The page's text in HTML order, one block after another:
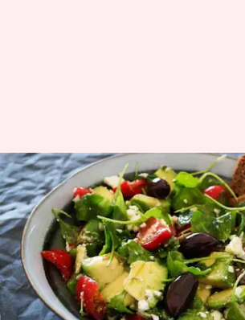
Refreshing summer
with cucumber magic
By Anujj Trehaan Oct 24, 2024 09:14 am
What's the story
Cucumbers are a summer kitchen